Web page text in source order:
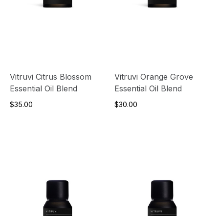
Vitruvi Citrus Blossom
Essential Oil Blend
$35.00
Vitruvi Orange Grove
Essential Oil Blend
$30.00